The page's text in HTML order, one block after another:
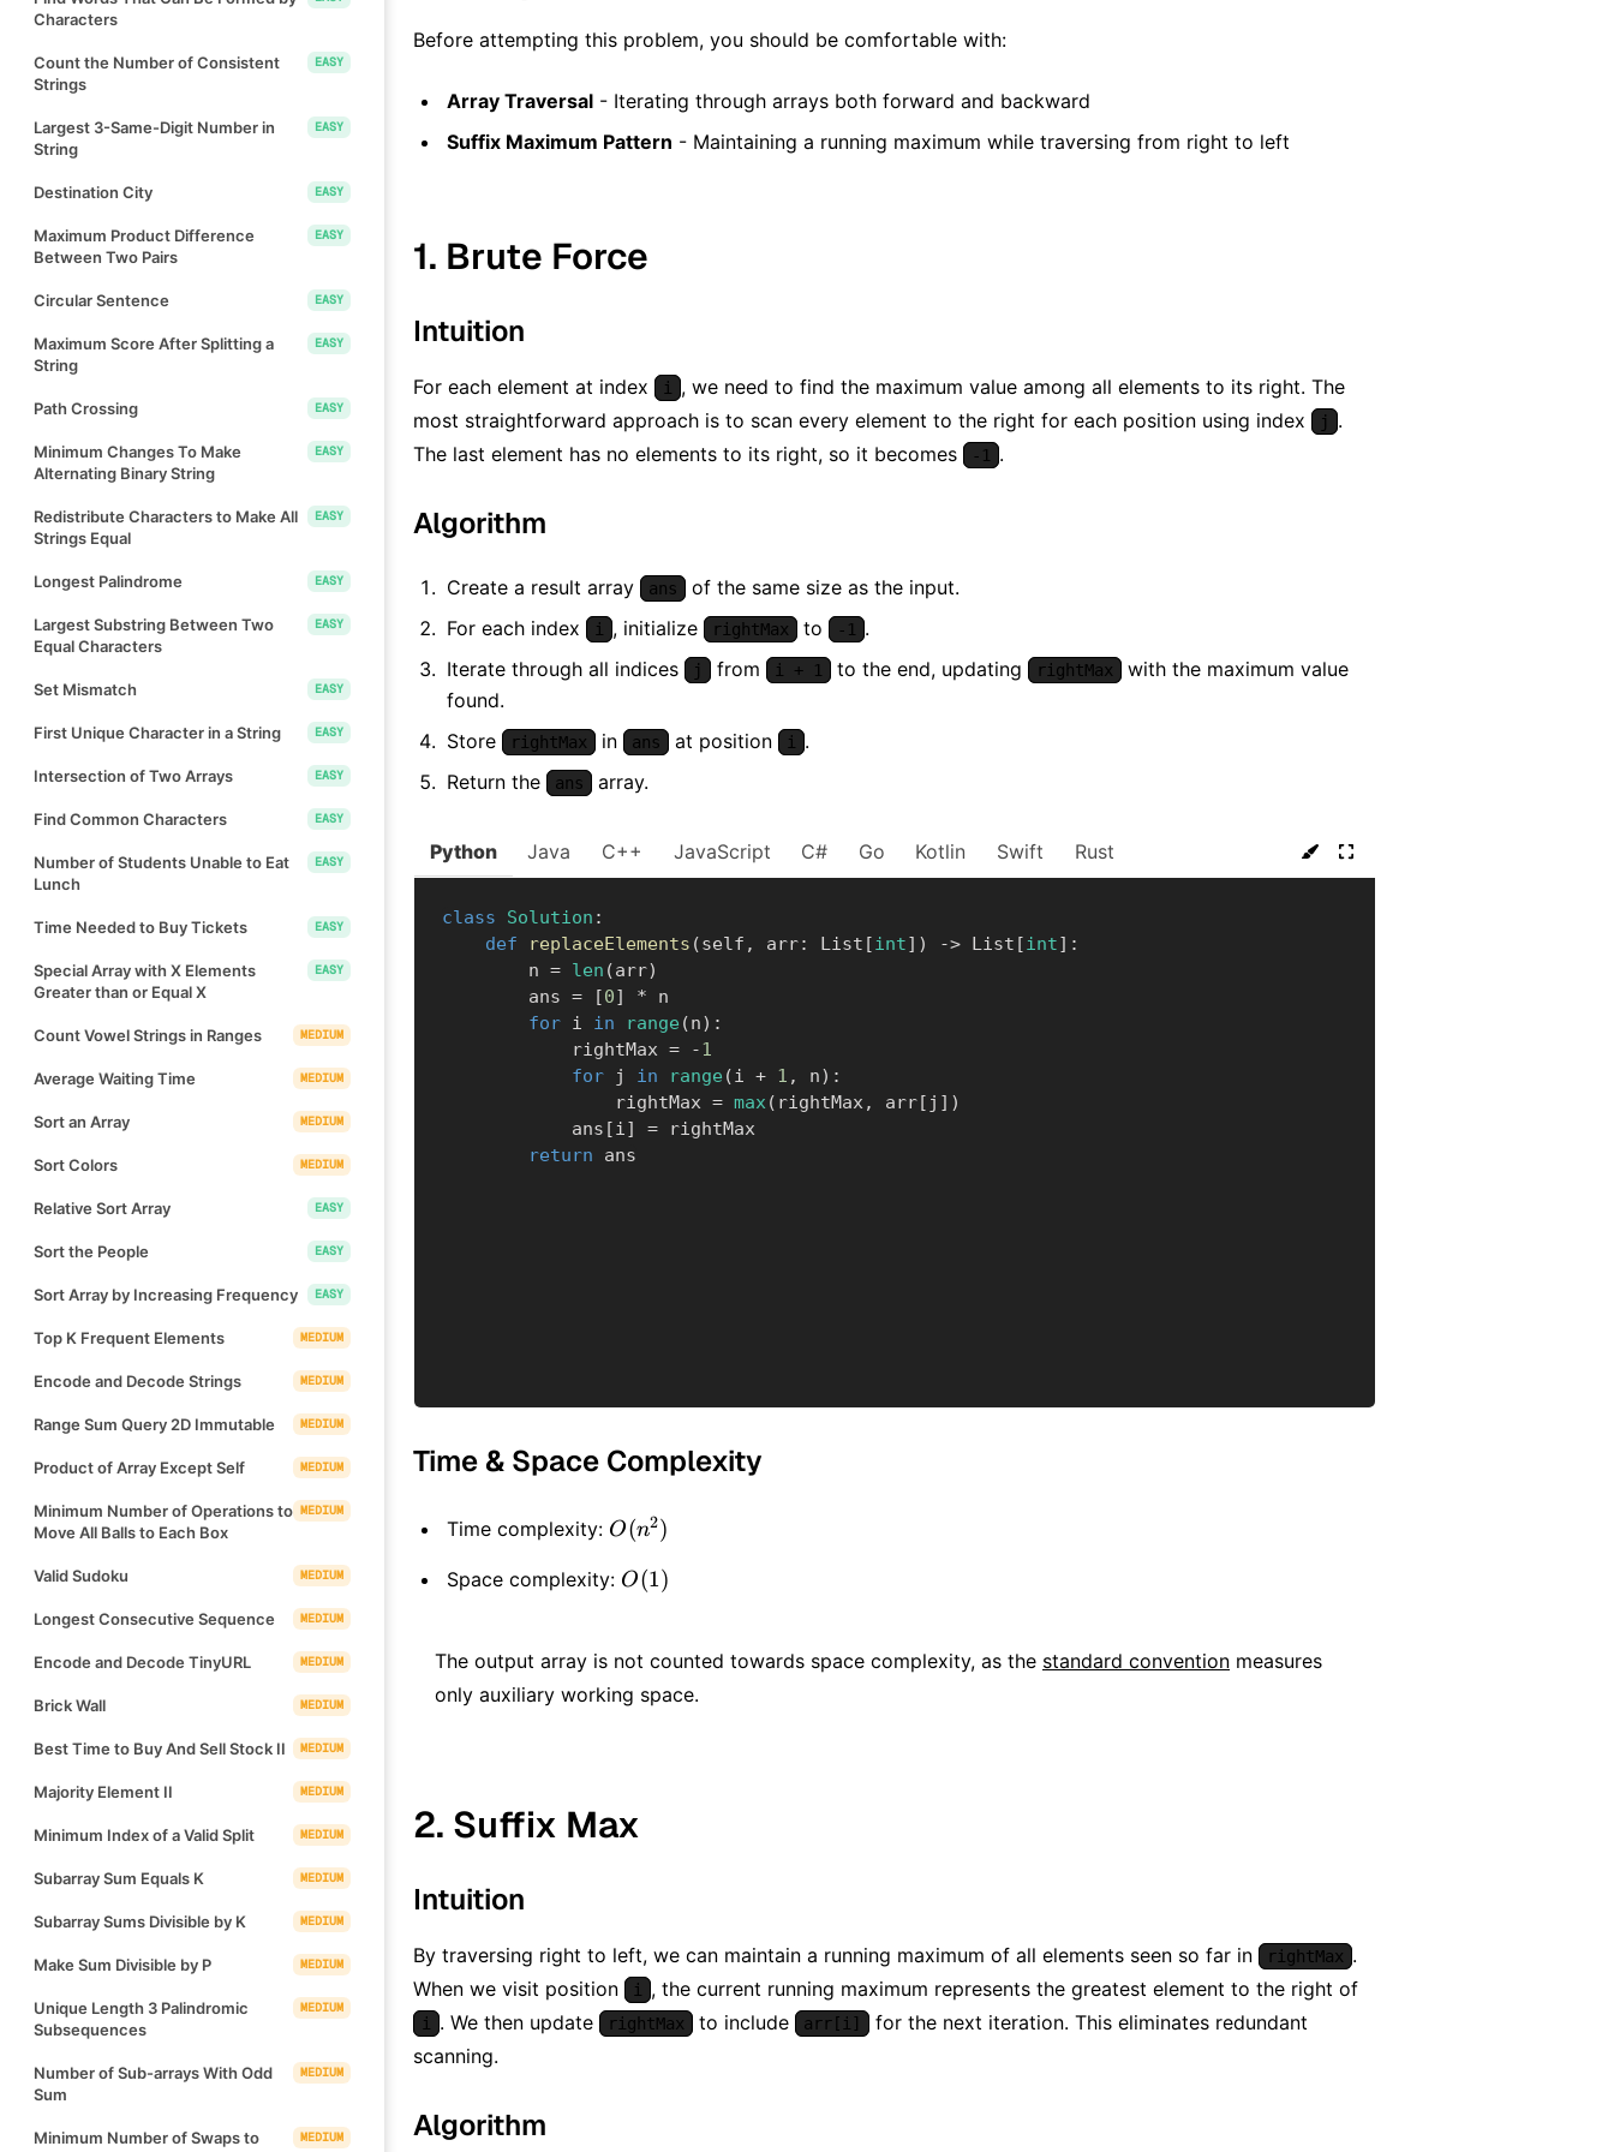
Characters
Count the Number of Consistent
Strings
EASY
Largest 3-Same-Digit Number in
String
EASY
Destination City EASY
Maximum Product Difference
Between Two Pairs
EASY
Circular Sentence EASY
Maximum Score After Splitting a
String
EASY
Path Crossing EASY
Minimum Changes To Make
Alternating Binary String
EASY
Redistribute Characters to Make All
Strings Equal
EASY
Longest Palindrome EASY
Largest Substring Between Two
Equal Characters
EASY
Set Mismatch EASY
First Unique Character in a String EASY
Intersection of Two Arrays EASY
Find Common Characters EASY
Number of Students Unable to Eat
Lunch
EASY
Time Needed to Buy Tickets EASY
Special Array with X Elements
Greater than or Equal X
EASY
Count Vowel Strings in Ranges MEDIUM
Average Waiting Time MEDIUM
Sort an Array MEDIUM
Sort Colors MEDIUM
Relative Sort Array EASY
Sort the People EASY
Sort Array by Increasing Frequency EASY
Top K Frequent Elements MEDIUM
Encode and Decode Strings MEDIUM
Range Sum Query 2D Immutable MEDIUM
Product of Array Except Self MEDIUM
Minimum Number of Operations to
Move All Balls to Each Box
MEDIUM
Valid Sudoku MEDIUM
Longest Consecutive Sequence MEDIUM
Encode and Decode TinyURL MEDIUM
Brick Wall MEDIUM
Best Time to Buy And Sell Stock II MEDIUM
Majority Element II MEDIUM
Minimum Index of a Valid Split MEDIUM
Subarray Sum Equals K MEDIUM
Subarray Sums Divisible by K MEDIUM
Make Sum Divisible by P MEDIUM
Unique Length 3 Palindromic
Subsequences
MEDIUM
Number of Sub-arrays With Odd
Sum
MEDIUM
Minimum Number of Swaps to
MEDIUM
Before attempting this problem, you should be comfortable with:
Array Traversal - Iterating through arrays both forward and backward
Suffix Maximum Pattern - Maintaining a running maximum while traversing from right to left
1. Brute Force
Intuition
For each element at index i
, we need to find the maximum value among all elements to its right. The
most straightforward approach is to scan every element to the right for each position using index
j
.
The last element has no elements to its right, so it becomes
-1 .
Algorithm
Create a result array ans
of the same size as the input.
For each index
i , initialize rightMax to -1
.
Iterate through all indices
j from i + 1 to the end, updating rightMax
with the maximum value
found.
Store
rightMax in ans at position i
.
Return the
ans array.
Python Java C++ JavaScript C# Go Kotlin Swift Rust
class Solution :
def
replaceElements (self , arr: List [int] ) -> List [int] :
        n
= len (arr)
        ans
= [0] * n
for i in range (n) :
            rightMax
= -1
for j in range (i + 1 , n) :
                rightMax
= max( rightMax, arr[ j ] )
            ans
[i] = rightMax
return ans
Time & Space Complexity
Time complexity: O(n
^ 2)
O(n2)
Space complexity: O(1)
O(1)
The output array is not counted towards space complexity, as the standard convention measures
only auxiliary working space.
2. Suffix Max
Intuition
By traversing right to left, we can maintain a running maximum of all elements seen so far in rightMax .
When we visit position
i , the current running maximum represents the greatest element to the right of
i . We then update rightMax to include arr[i]
for the next iteration. This eliminates redundant
scanning.
Algorithm